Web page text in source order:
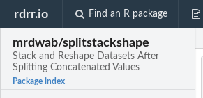
rdrr.io Find an R package
mrdwab/splitstackshape
Stack and Reshape Datasets After
Splitting Concatenated Values
Package index